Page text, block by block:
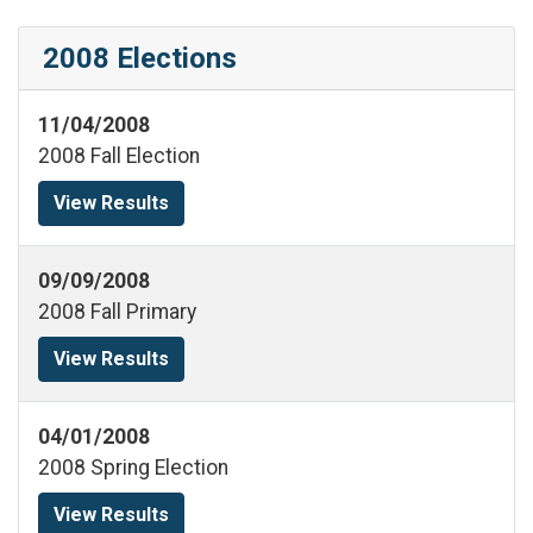
2008 Elections
11/04/2008
2008 Fall Election
View Results
09/09/2008
2008 Fall Primary
View Results
04/01/2008
2008 Spring Election
View Results